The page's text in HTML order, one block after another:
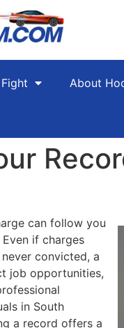
About
can follow you
if charges
convicted, a
job opportunities,
in South
a record offers a